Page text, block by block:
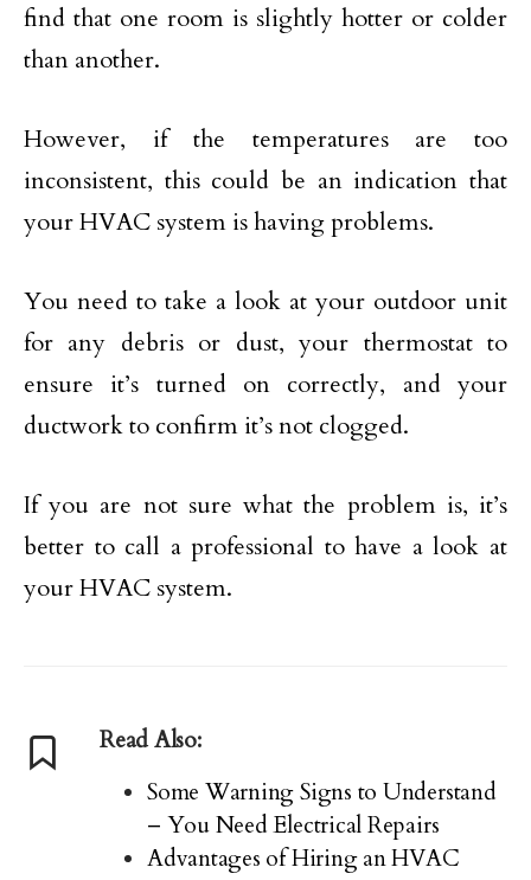
find that one room is slightly hotter or colder
than another.
However, if the temperatures are too
inconsistent, this could be an indication that
your HVAC system is having problems.
You need to take a look at your outdoor unit
for any debris or dust, your thermostat to
ensure it’s turned on correctly, and your
ductwork to confirm it’s not clogged.
If you are not sure what the problem is, it’s
better to call a professional to have a look at
your HVAC system.
Read Also:
Some Warning Signs to Understand
– You Need Electrical Repairs
Advantages of Hiring an HVAC